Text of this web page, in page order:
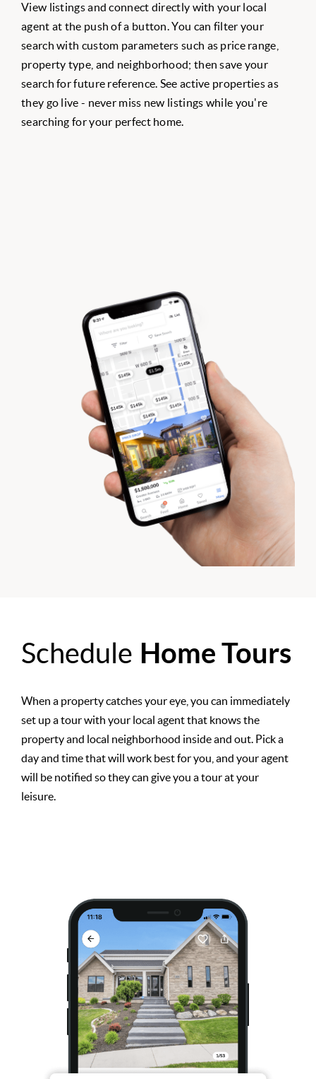
View listings and connect directly with your local
agent at the push of a button. You can filter your
search with custom parameters such as price range,
property type, and neighborhood; then save your
search for future reference. See active properties as
they go live - never miss new listings while you're
searching for your perfect home.
Schedule Home Tours
When a property catches your eye, you can immediately
set up a tour with your local agent that knows the
property and local neighborhood inside and out. Pick a
day and time that will work best for you, and your agent
will be notified so they can give you a tour at your
leisure.